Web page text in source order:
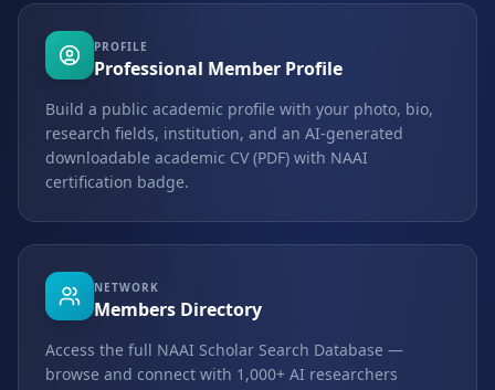
PROFILE
Professional Member Profile
Build a public academic profile with your photo, bio,
research fields, institution, and an AI-generated
downloadable academic CV (PDF) with NAAI
certification badge.
NETWORK
Members Directory
Access the full NAAI Scholar Search Database —
browse and connect with 1,000+ AI researchers